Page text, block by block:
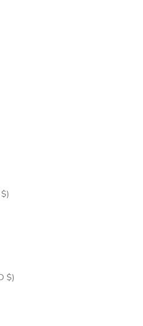
Guinea-Bissau (USD $)
Hong Kong SAR (USD $)